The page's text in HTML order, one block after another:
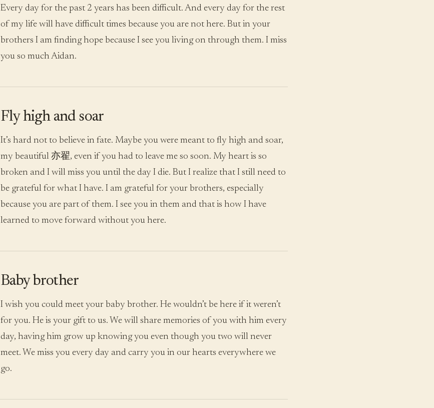
Every day for the past 2 years has been difficult. And every day for the rest
of my life will have difficult times because you are not here. But in your
brothers I am finding hope because I see you living on through them. I miss
you so much Aidan.
Fly high and soar
It’s hard not to believe in fate. Maybe you were meant to fly high and soar,
my beautiful 亦翟, even if you had to leave me so soon. My heart is so
broken and I will miss you until the day I die. But I realize that I still need to
be grateful for what I have. I am grateful for your brothers, especially
because you are part of them. I see you in them and that is how I have
learned to move forward without you here.
Baby brother
I wish you could meet your baby brother. He wouldn’t be here if it weren’t
for you. He is your gift to us. We will share memories of you with him every
day, having him grow up knowing you even though you two will never
meet. We miss you every day and carry you in our hearts everywhere we
go.